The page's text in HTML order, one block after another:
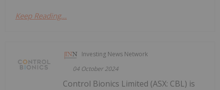
Keep Reading...
Investing News Network
04 October 2024
Control Bionics Limited (ASX: CBL) is